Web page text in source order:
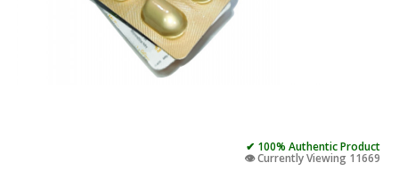
✔ 100% Authentic Product
👁️ Currently Viewing 11669